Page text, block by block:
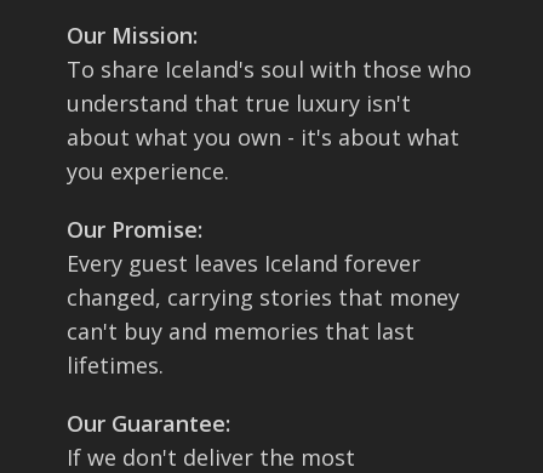
Our Mission:
To share Iceland's soul with those who
understand that true luxury isn't
about what you own - it's about what
you experience.
Our Promise:
Every guest leaves Iceland forever
changed, carrying stories that money
can't buy and memories that last
lifetimes.
Our Guarantee:
If we don't deliver the most